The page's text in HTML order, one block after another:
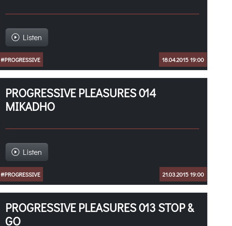
Listen
#PROGRESSIVE 18.04.2015 19:00
PROGRESSIVE PLEASURES 014
MIKADHO
Listen
#PROGRESSIVE 21.03.2015 19:00
PROGRESSIVE PLEASURES 013 STOP &
GO